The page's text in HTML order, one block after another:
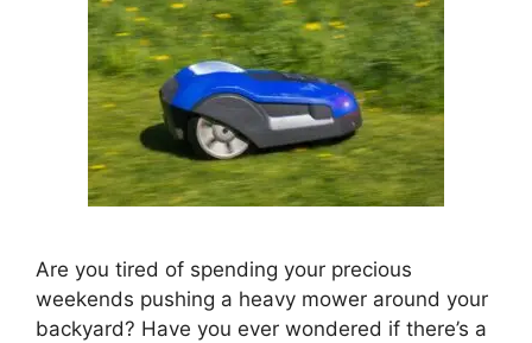
Are you tired of spending your precious
weekends pushing a heavy mower around your
backyard? Have you ever wondered if there’s a